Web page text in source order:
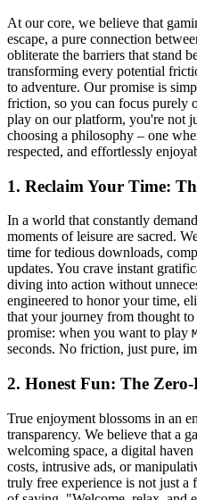
At our core, we believe that
escape, a pure connection
obliterate the barriers that stand
transforming every potential
to adventure. Our promise is
friction, so you can focus purely
play on our platform, you're not
choosing a philosophy – one
respected, and effortlessly
1. Reclaim Your Time:
In a world that constantly
moments of leisure are sacred.
time for tedious downloads,
updates. You crave instant
diving into action without
engineered to honor your time,
that your journey from thought
promise: when you want to play
seconds. No friction, just pure,
2. Honest Fun: The Zero-
True enjoyment blossoms in an
transparency. We believe that a
welcoming space, a digital
costs, intrusive ads, or
truly free experience is not just